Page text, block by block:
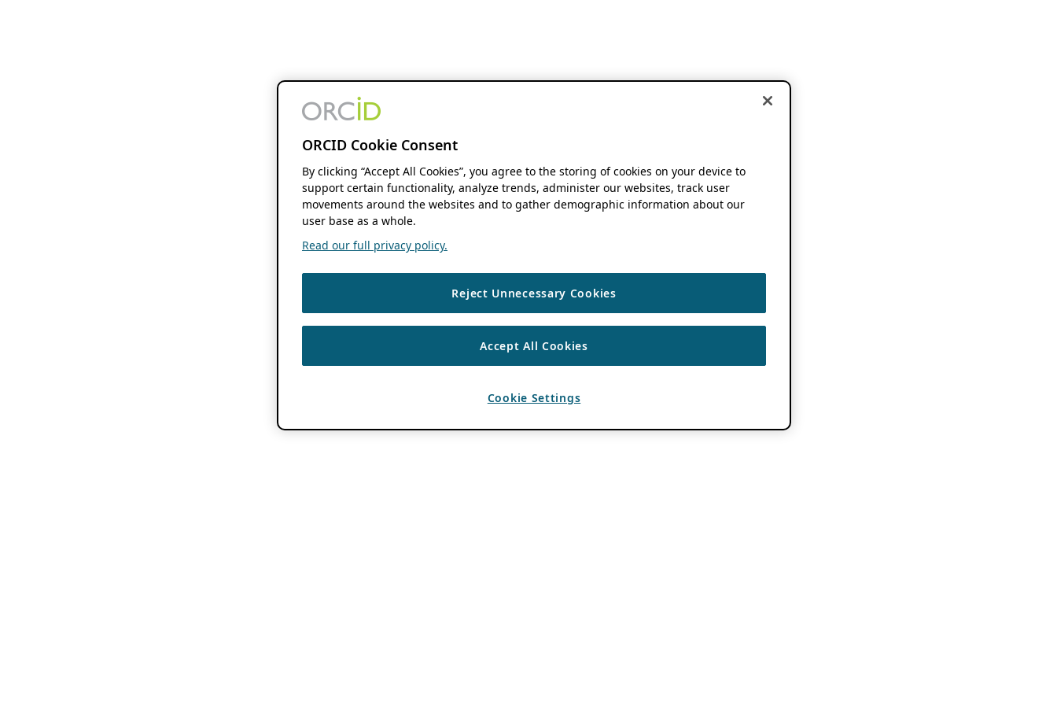
ORCID Cookie Consent
By clicking “Accept All Cookies”, you agree to the storing of cookies on your device to
support certain functionality, analyze trends, administer our websites, track user
movements around the websites and to gather demographic information about our
user base as a whole.
Read our full privacy policy.
Reject Unnecessary Cookies
Accept All Cookies
Cookie Settings